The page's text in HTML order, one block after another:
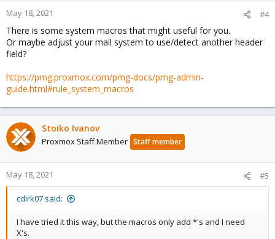
May 18, 2021 #4
There is some system macros that might useful for you.
Or maybe adjust your mail system to use/detect another header
field?
https://pmg.proxmox.com/pmg-docs/pmg-admin-
guide.html#rule_system_macros
Stoiko Ivanov
Proxmox Staff Member Staff member
May 18, 2021 #5
cdirk07 said:
I have tried it this way, but the macros only add *'s and I need
X's.